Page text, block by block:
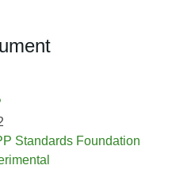
Standards Foundation